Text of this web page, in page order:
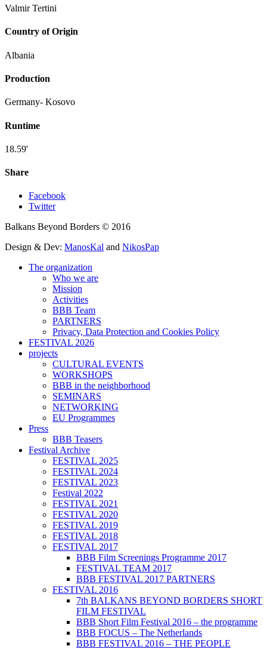
Valmir Tertini
Country of Origin
Albania
Production
Germany- Kosovo
Runtime
18.59'
Share
Facebook
Twitter
Balkans Beyond Borders © 2016
Design & Dev: ManosKal and NikosPap
The organization
Who we are
Mission
Activities
BBB Team
PARTNERS
Privacy, Data Protection and Cookies Policy
FESTIVAL 2026
projects
CULTURAL EVENTS
WORKSHOPS
BBB in the neighborhood
SEMINARS
NETWORKING
EU Programmes
Press
BBB Teasers
Festival Archive
FESTIVAL 2025
FESTIVAL 2024
FESTIVAL 2023
Festival 2022
FESTIVAL 2021
FESTIVAL 2020
FESTIVAL 2019
FESTIVAL 2018
FESTIVAL 2017
BBB Film Screenings Programme 2017
FESTIVAL TEAM 2017
BBB FESTIVAL 2017 PARTNERS
FESTIVAL 2016
7th BALKANS BEYOND BORDERS SHORT
FILM FESTIVAL
BBB Short Film Festival 2016 – the programme
BBB FOCUS – The Netherlands
BBB FESTIVAL 2016 – THE PEOPLE